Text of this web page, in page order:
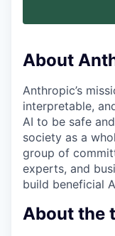
About
Anthropic’s
interpretable,
AI to be safe
society as a
group of
experts, and
build beneficial
About the